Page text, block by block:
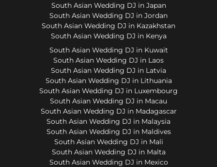
South Asian Wedding DJ in Japan
South Asian Wedding DJ in Jordan
South Asian Wedding DJ in Kazakhstan
South Asian Wedding DJ in Kenya
South Asian Wedding DJ in Kuwait
South Asian Wedding DJ in Laos
South Asian Wedding DJ in Latvia
South Asian Wedding DJ in Lithuania
South Asian Wedding DJ in Luxembourg
South Asian Wedding DJ in Macau
South Asian Wedding DJ in Madagascar
South Asian Wedding DJ in Malaysia
South Asian Wedding DJ in Maldives
South Asian Wedding DJ in Mali
South Asian Wedding DJ in Malta
South Asian Wedding DJ in Mexico